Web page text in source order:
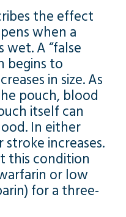
the effect
when a
A “false
begins to
in size. As
pouch, blood
itself can
In either
increases.
this condition
or low
for a three-